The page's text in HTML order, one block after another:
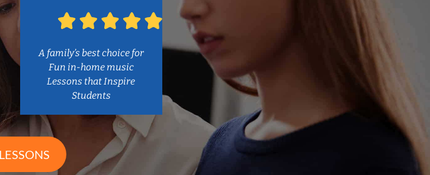
A family’s best choice for
Fun in-home music
Lessons that Inspire
Students